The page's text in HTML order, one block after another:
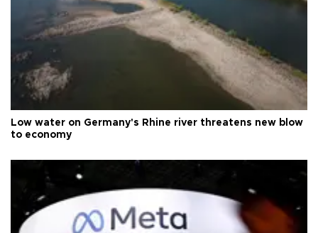
Low water on Germany's Rhine river threatens new blow
to economy